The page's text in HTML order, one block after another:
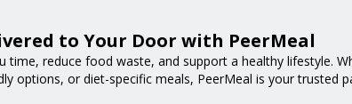
to Your Door with PeerMeal
time, reduce food waste, and support a healthy lifestyle.
options, or diet-specific meals, PeerMeal is your trusted